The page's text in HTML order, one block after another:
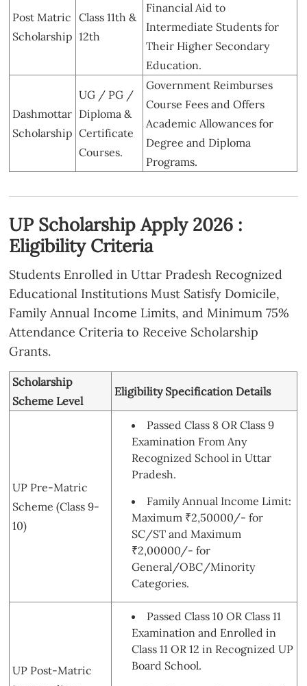
Post Matric
Scholarship
Class 11th &
12th
Financial Aid to
Intermediate Students for
Their Higher Secondary
Education.
Dashmottar
Scholarship
UG / PG /
Diploma &
Certificate
Courses.
Government Reimburses
Course Fees and Offers
Academic Allowances for
Degree and Diploma
Programs.
UP Scholarship Apply 2026 :
Eligibility Criteria
Students Enrolled in Uttar Pradesh Recognized
Educational Institutions Must Satisfy Domicile,
Family Annual Income Limits, and Minimum 75%
Attendance Criteria to Receive Scholarship
Grants.
Scholarship
Scheme Level
Eligibility Specification Details
UP Pre-Matric
Scheme (Class 9-
10)
Passed Class 8 OR Class 9
Examination From Any
Recognized School in Uttar
Pradesh.
Family Annual Income Limit:
Maximum ₹2,50000/- for
SC/ST and Maximum
₹2,00000/- for
General/OBC/Minority
Categories.
UP Post-Matric
Passed Class 10 OR Class 11
Examination and Enrolled in
Class 11 OR 12 in Recognized UP
Board School.